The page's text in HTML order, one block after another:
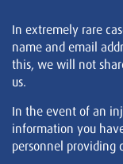
In extremely rare
name and email
this, we will not
us.
In the event of an
information you
personnel providing